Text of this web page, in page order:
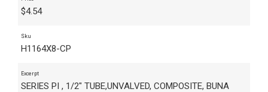
$4.54
Sku
H1164X8-CP
Excerpt
SERIES PI , 1/2" TUBE,UNVALVED, COMPOSITE, BUNA